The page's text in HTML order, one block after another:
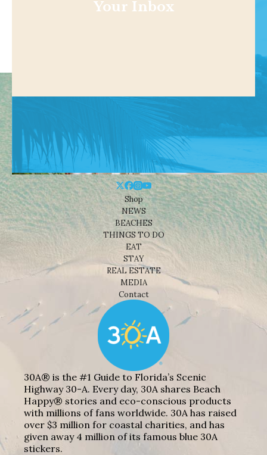
Your Inbox
Shop
NEWS
BEACHES
THINGS TO DO
EAT
STAY
REAL ESTATE
MEDIA
Contact
30A® is the #1 Guide to Florida’s Scenic
Highway 30-A. Every day, 30A shares Beach
Happy® stories and eco-conscious products
with millions of fans worldwide. 30A has raised
over $3 million for coastal charities, and has
given away 4 million of its famous blue 30A
stickers.